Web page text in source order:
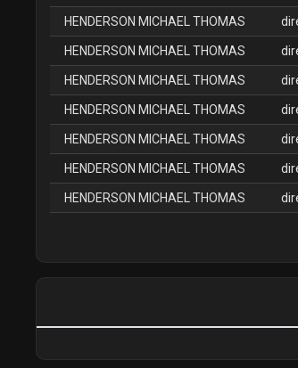
HENDERSON MICHAEL THOMAS
HENDERSON MICHAEL THOMAS
HENDERSON MICHAEL THOMAS
HENDERSON MICHAEL THOMAS
HENDERSON MICHAEL THOMAS
HENDERSON MICHAEL THOMAS
HENDERSON MICHAEL THOMAS